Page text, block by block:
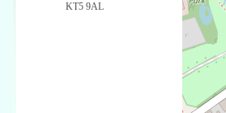
KT5 9AL